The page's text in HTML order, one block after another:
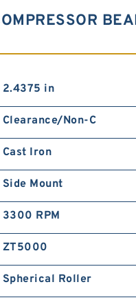
2.4375 in
Clearance/Non-C
Cast Iron
Side Mount
3300 RPM
ZT5000
Spherical Roller